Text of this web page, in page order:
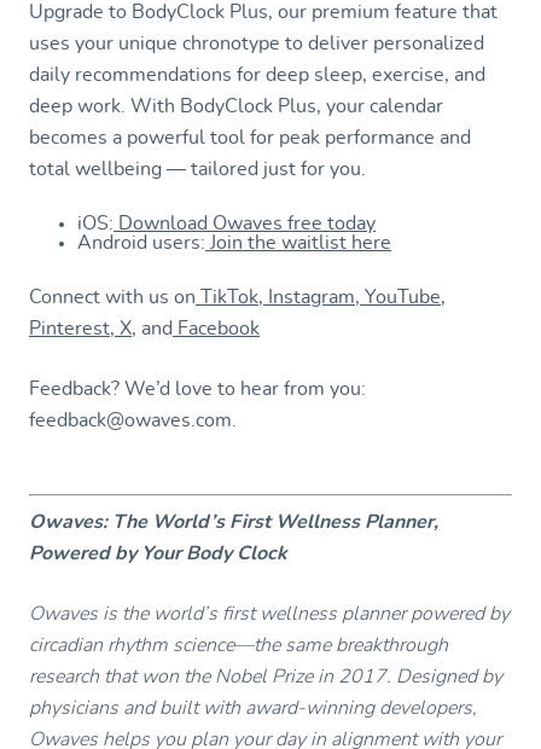
Upgrade to BodyClock Plus, our premium feature that
uses your unique chronotype to deliver personalized
daily recommendations for deep sleep, exercise, and
deep work. With BodyClock Plus, your calendar
becomes a powerful tool for peak performance and
total wellbeing — tailored just for you.
iOS:
Download Owaves free today
Android users: Join the waitlist here
Connect with us on TikTok, Instagram, YouTube,
Pinterest, X, and Facebook
Feedback? We’d love to hear from you:
feedback@owaves.com.
Owaves: The World’s First Wellness Planner,
Powered by Your Body Clock
Owaves is the world’s first wellness planner powered by
circadian rhythm science—the same breakthrough
research that won the Nobel Prize in 2017. Designed by
physicians and built with award-winning developers,
Owaves helps you plan your day in alignment with your